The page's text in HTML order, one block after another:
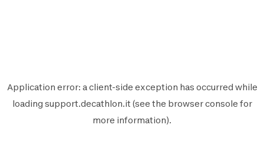
Application error: aclient-side exception has occurred while
loading support.decathlon.it (see the browser console for
more information).